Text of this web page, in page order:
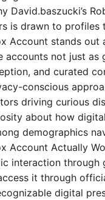
David.baszucki’s
is drawn to
Account stands
accounts not just
and curated
conscious
driving curious
about how
demographics
Account Actually
interaction
it through
digital